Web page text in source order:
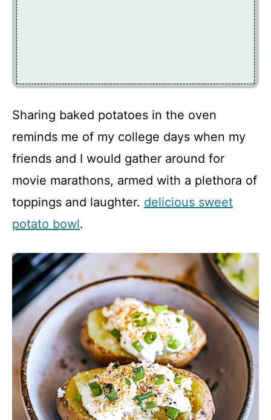
Sharing baked potatoes in the oven
reminds me of my college days when my
friends and I would gather around for
movie marathons, armed with a plethora of
toppings and laughter. delicious sweet
potato bowl.